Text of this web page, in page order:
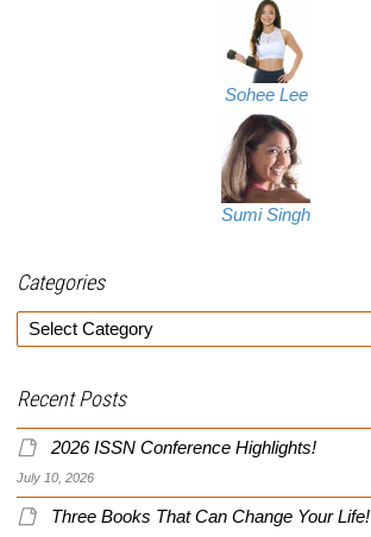
Sohee Lee
Sumi Singh
Categories
Categories
Recent Posts
2026 ISSN Conference Highlights!
July 10, 2026
Three Books That Can Change Your Life!